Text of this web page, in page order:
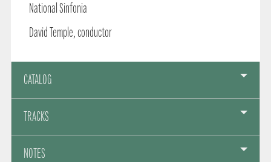
National Sinfonia
David Temple, conductor
CATALOG
TRACKS
NOTES